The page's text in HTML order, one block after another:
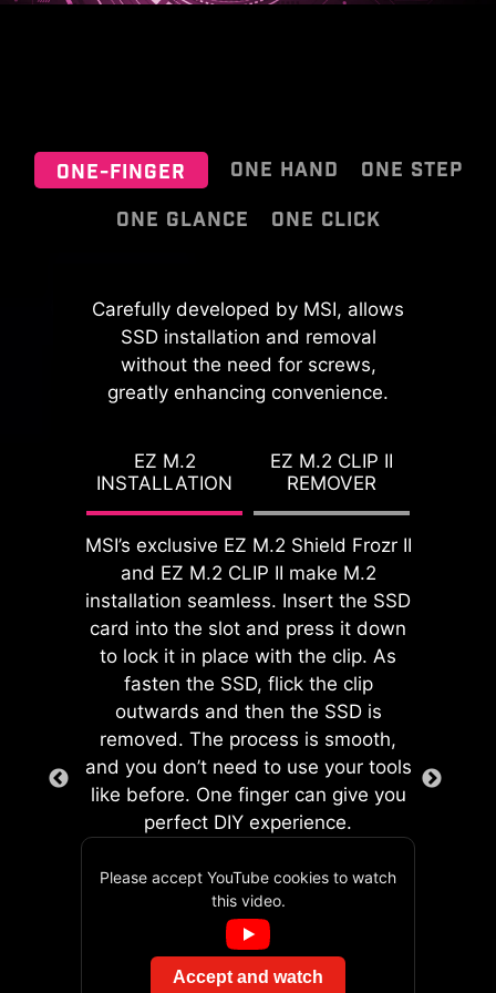
ONE-FINGER ONE HAND
ONE STEP
ONE GLANCE
ONE CLICK
Carefully developed by MSI, allows
SSD installation and removal
without the need for screws,
greatly enhancing convenience.
EZ M.2
INSTALLATION
EZ M.2 CLIP II
REMOVER
MSI’s exclusive EZ M.2 Shield Frozr II
and EZ M.2 CLIP II make M.2
installation seamless. Insert the SSD
card into the slot and press it down
to lock it in place with the clip. As
fasten the SSD, flick the clip
outwards and then the SSD is
removed. The process is smooth,
and you don’t need to use your tools
like before. One finger can give you
perfect DIY experience.
Please accept YouTube cookies to watch
this video.
Accept and watch
innovative process for pin-less
backside PCB, improving safety
is not only safe for assembly but also
built with durable process and
components, maintaining stable
product quality.
The Pre-Installed I/O Shield offers a
streamlined and hassle-free
installation experience by eliminating
the need to manually fit the I/O
MSI EZ Antenna makes the process
effortless by simply attaching
fasteners to the motherboard
without rotation.
The onboard dual 2-pin Direct OC
Jumper enables simplified
overclocking, allows for seamless,
precise BCLK adjustments directly
EZ DEBUG LED
Onboard LEDs will indicate
the source of the problem so
you know exactly where to
look to get up and running
EZ OOVERCLOCKING
While overclocking can be overly
complex for some, MSI Click BIOS X
made it more accessible with
features for both processor and
memory, allowing users to easily
enhance system performance
without delving into intricate
settings.
GAME BOOST
One-click CPU overclock
automatically optimizes
your CPU performance,
instantly tuning it to the
best possible level.